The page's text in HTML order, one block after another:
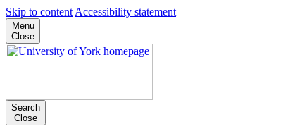
Skip to content Accessibility statement
Menu
Close
Search
Close